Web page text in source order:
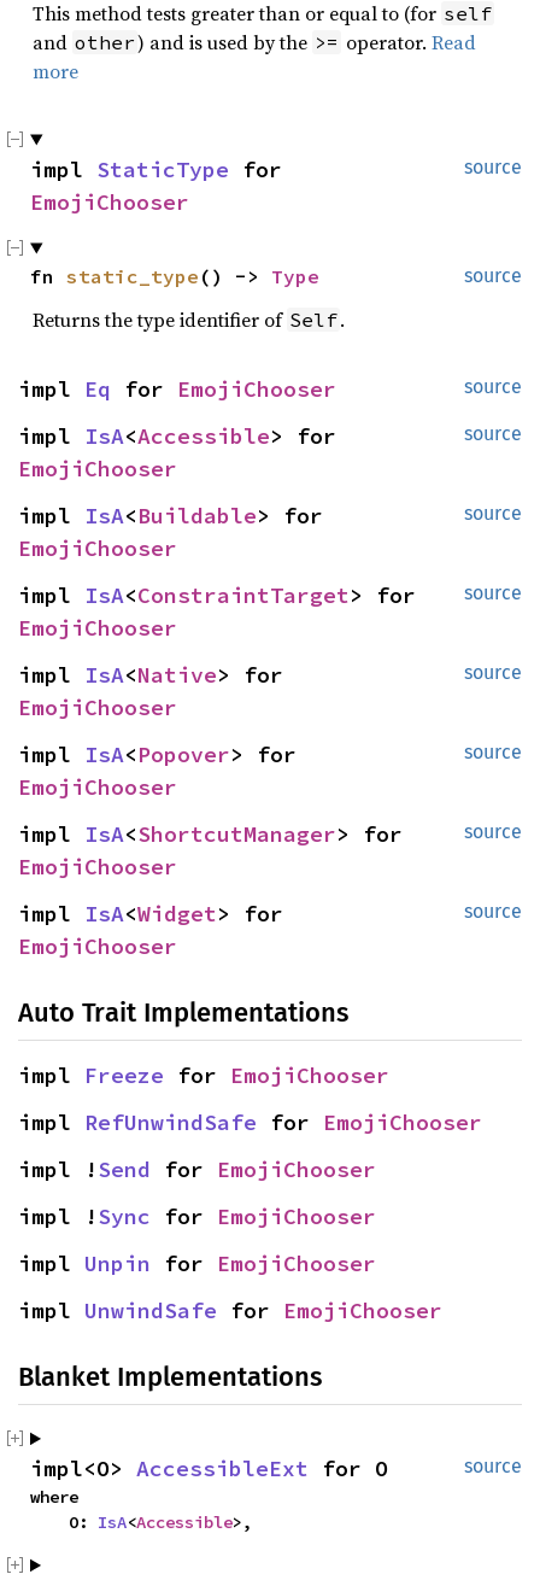
This method tests greater than or equal to (for self
and other) and is used by the >= operator. Read
more
source
impl StaticType
EmojiChooser
source
fn static_type () -> Type
Returns the type identifier of Self.
source
impl Eq for EmojiChooser
source
impl IsA<Accessible
EmojiChooser
source
impl IsA<Buildable
EmojiChooser
source
impl IsA<ConstraintTarget
EmojiChooser
source
impl IsA<Native
EmojiChooser
source
impl IsA<Popover
EmojiChooser
source
impl IsA<ShortcutManager
EmojiChooser
source
impl IsA<Widget
EmojiChooser
Auto Trait Implementations
impl Freeze for EmojiChooser
impl RefUnwindSafe for EmojiChooser
impl !Send for EmojiChooser
impl !Sync for EmojiChooser
impl Unpin for EmojiChooser
impl UnwindSafe for EmojiChooser
Blanket Implementations
source
impl<O> AccessibleExt for O
where
    O:
IsA<Accessible>,